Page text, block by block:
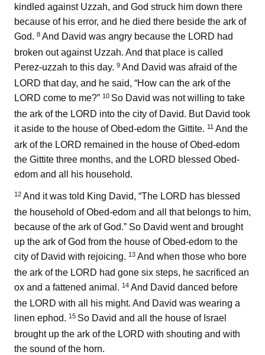
kindled against Uzzah, and God struck him down there
because of his error, and he died there beside the ark of
God. 8 And David was angry because the LORD had
broken out against Uzzah. And that place is called
Perez-uzzah to this day. 9 And David was afraid of the
LORD that day, and he said, “How can the ark of the
LORD come to me?” 10 So David was not willing to take
the ark of the LORD into the city of David. But David took
it aside to the house of Obed-edom the Gittite. 11 And the
ark of the LORD remained in the house of Obed-edom
the Gittite three months, and the LORD blessed Obed-
edom and all his household.
12 And it was told King David, “The LORD has blessed
the household of Obed-edom and all that belongs to him,
because of the ark of God.” So David went and brought
up the ark of God from the house of Obed-edom to the
city of David with rejoicing. 13 And when those who bore
the ark of the LORD had gone six steps, he sacrificed an
ox and a fattened animal. 14 And David danced before
the LORD with all his might. And David was wearing a
linen ephod. 15 So David and all the house of Israel
brought up the ark of the LORD with shouting and with
the sound of the horn.